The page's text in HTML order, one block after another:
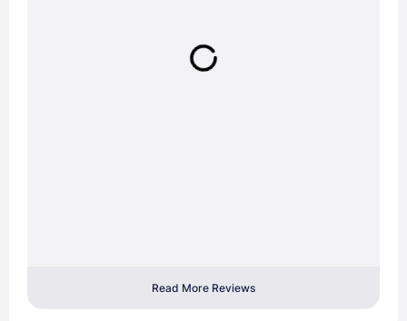
Read More Reviews